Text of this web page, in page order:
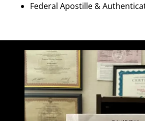
Federal Apostille &